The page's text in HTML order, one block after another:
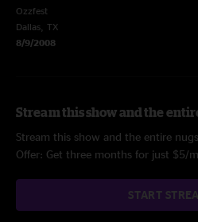
Ozzfest
Dallas, TX
8/9/2008
Stream this show and the
Stream this show and the entire
Offer: Get three months for just $5/
START